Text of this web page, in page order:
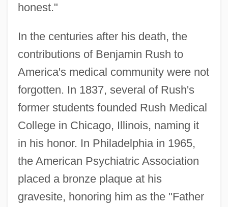
honest."
In the centuries after his death, the
contributions of Benjamin Rush to
America's medical community were not
forgotten. In 1837, several of Rush's
former students founded Rush Medical
College in Chicago, Illinois, naming it
in his honor. In Philadelphia in 1965,
the American Psychiatric Association
placed a bronze plaque at his
gravesite, honoring him as the "Father